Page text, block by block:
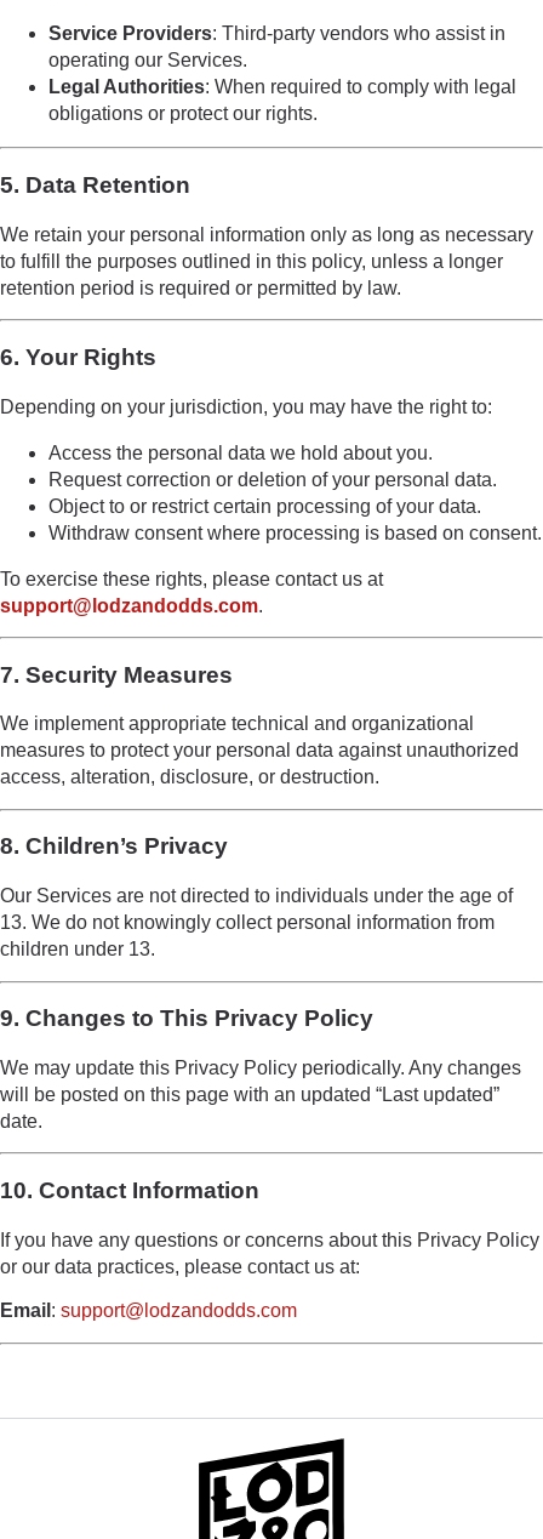
Service Providers: Third-party vendors who assist in
operating our Services.
Legal Authorities: When required to comply with legal
obligations or protect our rights.
5. Data Retention
We retain your personal information only as long as necessary
to fulfill the purposes outlined in this policy, unless a longer
retention period is required or permitted by law.
6. Your Rights
Depending on your jurisdiction, you may have the right to:
Access the personal data we hold about you.
Request correction or deletion of your personal data.
Object to or restrict certain processing of your data.
Withdraw consent where processing is based on consent.
To exercise these rights, please contact us at
support@lodzandodds.com.
7. Security Measures
We implement appropriate technical and organizational
measures to protect your personal data against unauthorized
access, alteration, disclosure, or destruction.
8. Children’s Privacy
Our Services are not directed to individuals under the age of
13. We do not knowingly collect personal information from
children under 13.
9. Changes to This Privacy Policy
We may update this Privacy Policy periodically. Any changes
will be posted on this page with an updated “Last updated”
date.
10. Contact Information
If you have any questions or concerns about this Privacy Policy
or our data practices, please contact us at:
Email : support@lodzandodds.com